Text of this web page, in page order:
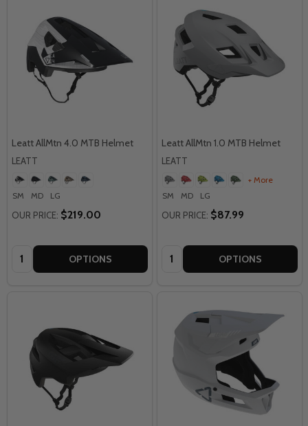
Leatt AllMtn 4.0 MTB Helmet
LEATT
SM MD LG
OUR PRICE: $219.00
Quantity: OPTIONS
Leatt AllMtn 1.0 MTB Helmet
LEATT
+ More
SM
MD LG
OUR PRICE: $87.99
Quantity: OPTIONS